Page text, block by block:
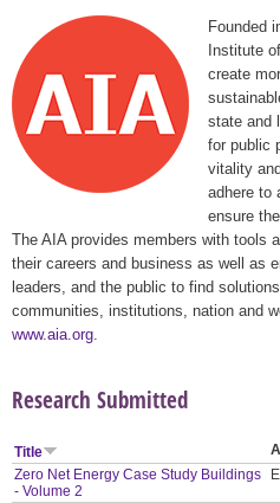
Founded
Institute
create
state and
for public
vitality
adhere to
ensure
The AIA provides members with tools
their careers and business as well as
leaders, and the public to find
communities, institutions, nation and
www.aia.org
Research Submitted
Title
Zero Net Energy Case Study Buildings
- Volume 2